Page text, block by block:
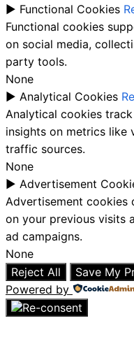
► Functional Cookies
Functional cookies
on social media,
party tools.
None
► Analytical Cookies
Analytical cookies
insights on metrics like
traffic sources.
None
► Advertisement
Advertisement cookies
on your previous visits
ad campaigns.
None
Reject All
Save My
Powered by